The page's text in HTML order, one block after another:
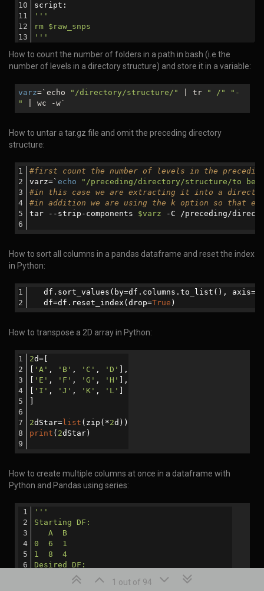
script:
'''
rm $raw_snps
'''
How to count the number of folders in a path in bash (i.e the
number of levels in a directory structure) and store it in a variable:
varz=`echo "/directory/structure/" | tr " /"
"-
"
| wc -w`
How to untar a tar.gz file and omit the preceding directory
structure:
#first count the number of levels in the
varz=` echo
"/preceding/directory/structure/to be
#in this case we are extracting it into a
#in addition we are using the k option so that
tar --strip-components $varz -C /preceding/
How to sort all columns in a pandas dataframe and reset the index
in Python:
   df.sort_values(by=df.columns.to_list(), axis=
   df=df.reset_index(drop=
True )
How to transpose a 2D array in Python:
2d=[
'A' , 'B' , 'C' , 'D'
],
'E' , 'F' , 'G' , 'H'
],
'I' , 'J' , 'K' , 'L'
2dStar= list (zip(*2d))
print ( 2dStar)
How to create multiple columns at once in a dataframe with
Python and Pandas using series:
'''
Starting DF:
   A  B
0  6  1
1  8  4
Desired DF:
   A  B  C   D
0  6  1  16  56
1 out of 94